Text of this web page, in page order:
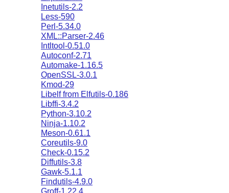
Inetutils-2.2
Less-590
Perl-5.34.0
XML::Parser-2.46
Intltool-0.51.0
Autoconf-2.71
Automake-1.16.5
OpenSSL-3.0.1
Kmod-29
Libelf from Elfutils-0.186
Libffi-3.4.2
Python-3.10.2
Ninja-1.10.2
Meson-0.61.1
Coreutils-9.0
Check-0.15.2
Diffutils-3.8
Gawk-5.1.1
Findutils-4.9.0